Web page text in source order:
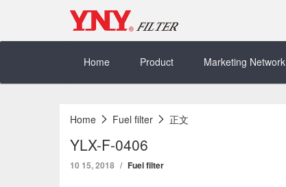
Home
Product Marketing Network
Home Fuel filter 正文
YLX-F-0406
10 15, 2018 Fuel filter